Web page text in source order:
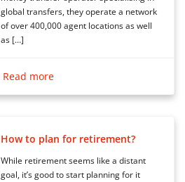
global transfers, they operate a network
of over 400,000 agent locations as well
as […]
Read more
How to plan for retirement?
While retirement seems like a distant
goal, it’s good to start planning for it